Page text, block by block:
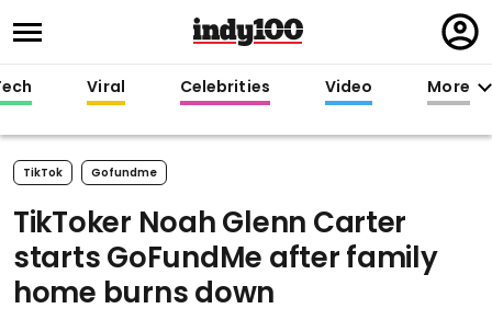
in
Viral Celebrities Video More
TikTok Gofundme
TikToker Noah Glenn Carter
starts GoFundMe after family
home burns down